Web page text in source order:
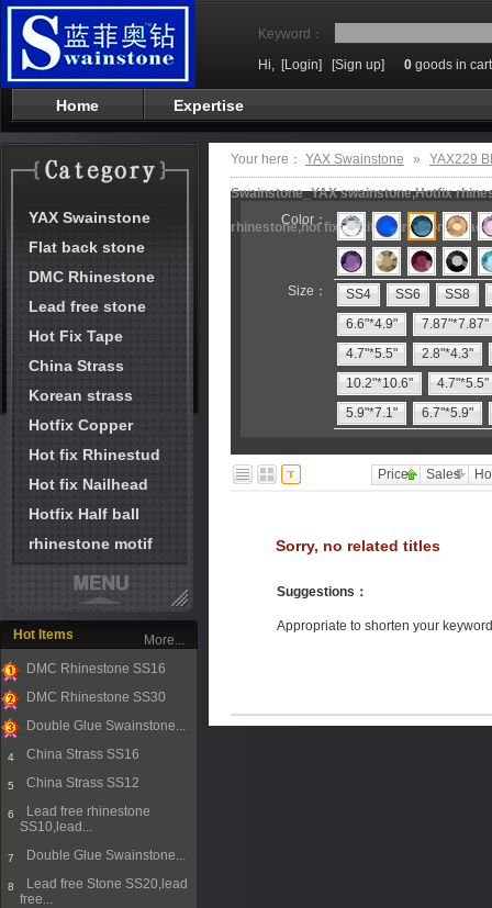
Keyword：
Hi, [Login] [Sign up] 0 goods in cart
Home Expertise
YAX Swainstone
Flat back stone
DMC Rhinestone
Lead free stone
Hot Fix Tape
China Strass
Korean strass
Hotfix Copper
Hot fix Rhinestud
Hot fix Nailhead
Hotfix Half ball
rhinestone motif
Hot Items
1
DMC Rhinestone SS16
2
DMC Rhinestone SS30
Double Glue Swainstone...
4 China Strass SS16
5 China Strass SS12
6
Lead free rhinestone
SS10,lead...
7 Double Glue Swainstone...
8
Lead free Stone SS20,lead
free...
More...
Your here： YAX Swainstone » YAX229
Swainstone_YAX swainstone,Hotfix
rhinestone,hot fix motifs,rhinestone
Color：
Size： SS4 SS6
SS8
6.6"*4.9"
7.87"*7.87"
4.7"*5.5"
2.8"*4.3"
10.2"*10.6"
4.7"*5.5"
5.9"*7.1"
6.7"*5.9"
Price Sales
Sorry, no related titles
Suggestions ：
Appropriate to shorten your